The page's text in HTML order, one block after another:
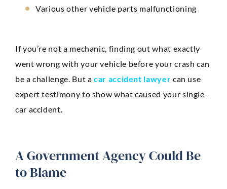
Various other vehicle parts malfunctioning
If you’re not a mechanic, finding out what exactly
went wrong with your vehicle before your crash can
be a challenge. But acar accident lawyer can use
expert testimony to show what caused your single-
car accident.
A Government Agency Could Be
to Blame